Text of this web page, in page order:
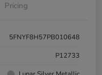
Pricing
5FNYF8H57PB010648
P12733